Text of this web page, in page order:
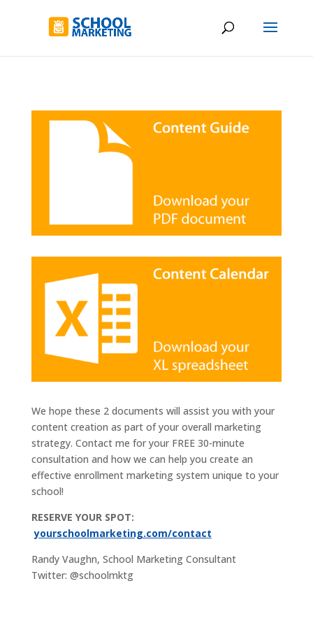
We hope these 2 documents will assist you with your
content creation as part of your overall marketing
strategy. Contact me for your FREE 30-minute
consultation and how we can help you create an
effective enrollment marketing system unique to your
school!
RESERVE YOUR SPOT:
yourschoolmarketing.com/contact
Randy Vaughn, School Marketing Consultant
Twitter: @schoolmktg